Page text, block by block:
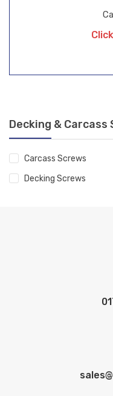
Decking & Carcass
Carcass Screws
Decking Screws